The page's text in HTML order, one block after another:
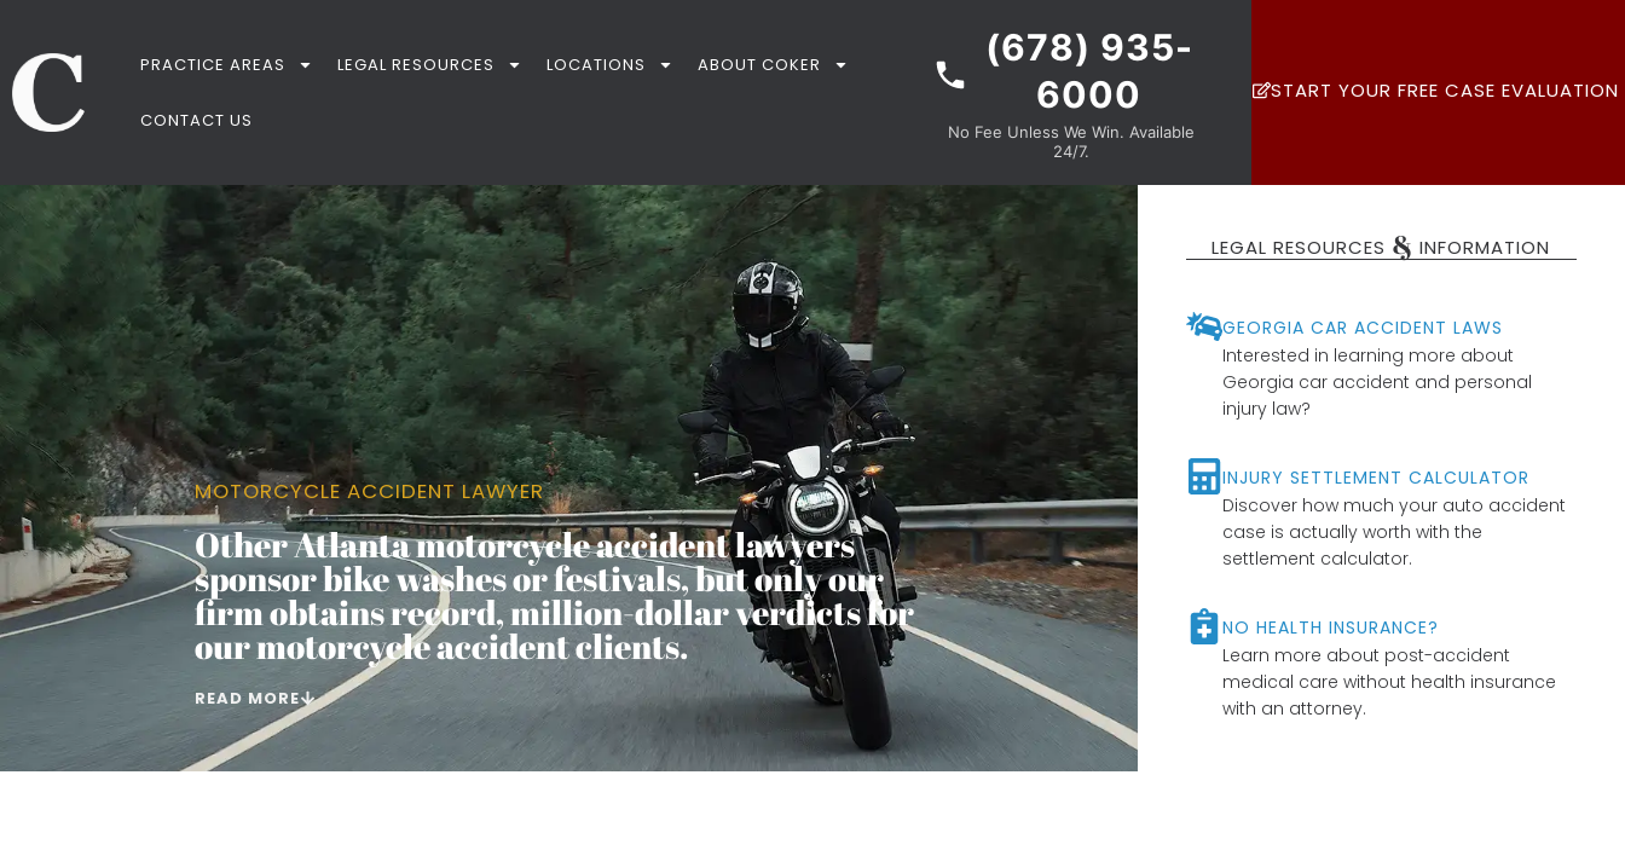
PRACTICE AREAS LEGAL RESOURCES LOCATIONS ABOUT COKER
CONTACT US
(678) 935-
6000
No Fee Unless We Win. Available
24/7.
START YOUR FREE CASE EVALUATION
MOTORCYCLE ACCIDENT LAWYER
Other Atlanta motorcycle accident lawyers
sponsor bike washes or festivals, but only our
firm obtains record, million-dollar verdicts for
our motorcycle accident clients.
READ MORE
LEGAL RESOURCES & INFORMATION
GEORGIA CAR ACCIDENT LAWS
Interested in learning more about
Georgia car accident and personal
injury law?
INJURY SETTLEMENT CALCULATOR
Discover how much your auto accident
case is actually worth with the
settlement calculator.
NO HEALTH INSURANCE?
Learn more about post-accident
medical care without health insurance
with an attorney.